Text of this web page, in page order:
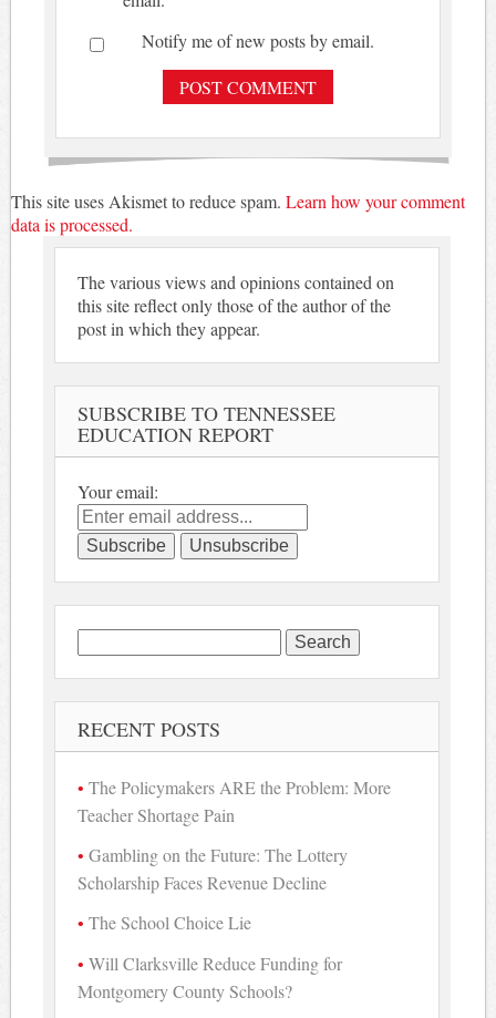
Notify me of new posts by email.
This site uses Akismet to reduce spam. Learn how your comment
data is processed.
The various views and opinions contained on
this site reflect only those of the author of the
post in which they appear.
SUBSCRIBE TO TENNESSEE
EDUCATION REPORT
Your email:
Search
for:
RECENT POSTS
The Policymakers ARE the Problem: More
Teacher Shortage Pain
Gambling on the Future: The Lottery
Scholarship Faces Revenue Decline
The School Choice Lie
Will Clarksville Reduce Funding for
Montgomery County Schools?